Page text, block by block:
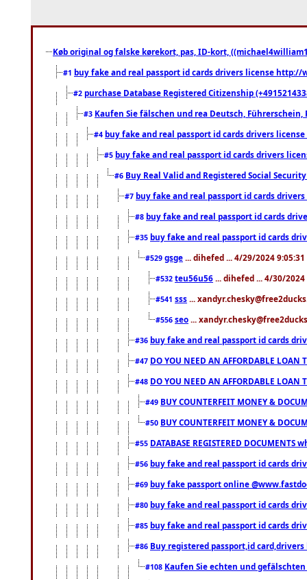
Køb original og falske kørekort, pas, ID-kort,
#1 buy fake and real passport id cards drivers license
#2 purchase Database Registered Citizenship
#3 Kaufen Sie fälschen und rea Deutsch,
#4 buy fake and real passport id cards drivers
#5 buy fake and real passport id cards drivers
#6 Buy Real Valid and Registered Social
#7 buy fake and real passport id cards
#8 buy fake and real passport id cards
#35 buy fake and real passport id cards
#529 gsge ... dihefed ... 4/29/2024 9:05:31
#532 teu56u56 ... dihefed ... 4/30/2024
#541 sss ...
#556 seo ...
#36 buy fake and real passport id cards
#47 DO YOU NEED AN AFFORDABLE LOAN
#48 DO YOU NEED AN AFFORDABLE LOAN
#49 BUY COUNTERFEIT MONEY &
#50 BUY COUNTERFEIT MONEY &
#55 DATABASE REGISTERED DOCUMENTS
#56 buy fake and real passport id cards
#69 buy fake passport online
#80 buy fake and real passport id cards
#85 buy fake and real passport id cards
#86 Buy registered passport,id
#108 Kaufen Sie echten und